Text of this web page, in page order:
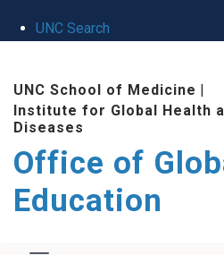
UNC Search
main
content
UNC School of Medicine |
Institute for Global Health
Diseases
Office of
Education